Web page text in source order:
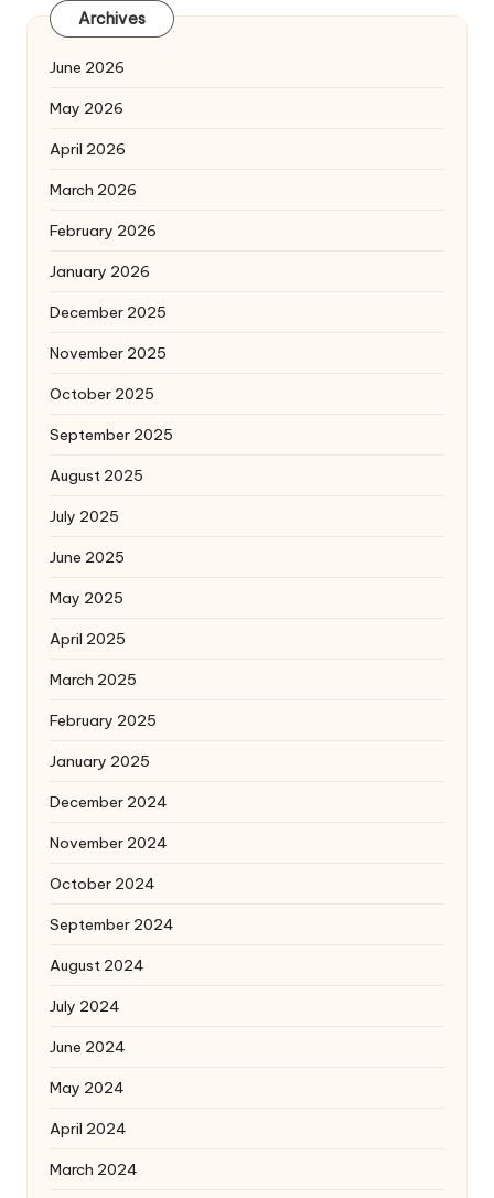
Archives
June 2026
May 2026
April 2026
March 2026
February 2026
January 2026
December 2025
November 2025
October 2025
September 2025
August 2025
July 2025
June 2025
May 2025
April 2025
March 2025
February 2025
January 2025
December 2024
November 2024
October 2024
September 2024
August 2024
July 2024
June 2024
May 2024
April 2024
March 2024